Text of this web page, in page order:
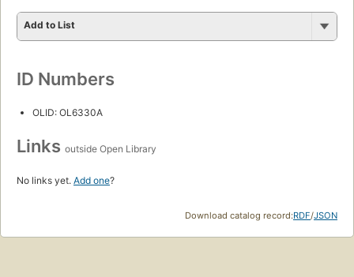
Add to List
ID Numbers
OLID: OL6330A
Links outside Open Library
No links yet. Add one?
Download catalog record:RDF/JSON